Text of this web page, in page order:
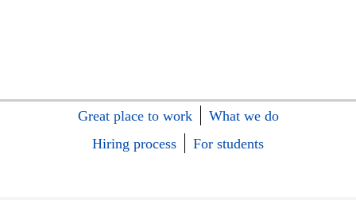
Great place to work
What we do
Hiring process
For students